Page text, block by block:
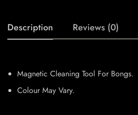
Description Reviews (0)
Magnetic Cleaning Tool For Bongs.
Colour May Vary.